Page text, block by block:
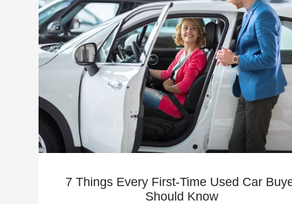
7 Things Every First-Time Used Car
Should Know